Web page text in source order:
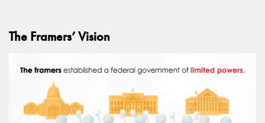
The Framers’ Vision